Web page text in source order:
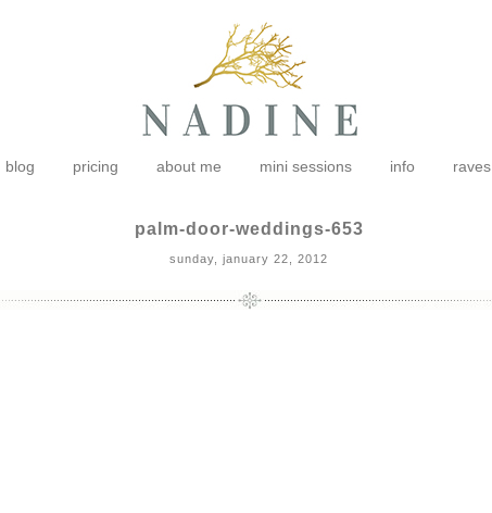
blog pricing about me mini sessions info raves
palm-door-weddings-653
sunday, january 22, 2012